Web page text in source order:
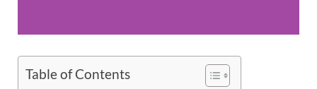
Table of Contents